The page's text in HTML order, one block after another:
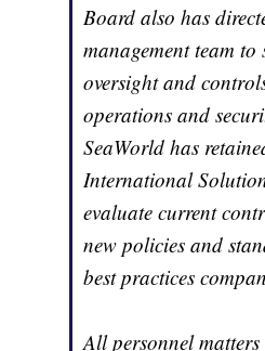
Board also has
management team to
oversight and
operations and
SeaWorld has
International
evaluate current
new policies and
best practices
All personnel